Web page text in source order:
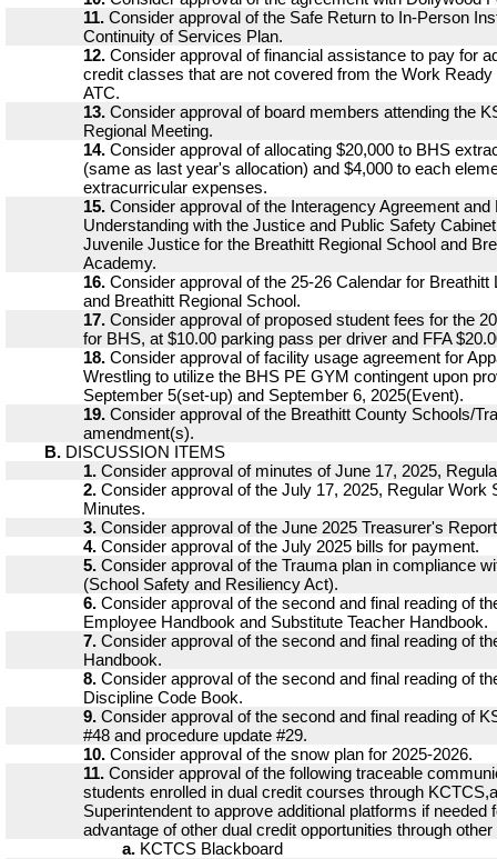
11. Consider approval of the Safe Return to In-Person
Continuity of Services Plan.
12. Consider approval of financial assistance to pay for
credit classes that are not covered from the Work
ATC.
13. Consider approval of board members attending the
Regional Meeting.
14. Consider approval of allocating $20,000 to BHS
(same as last year's allocation) and $4,000 to each
extracurricular expenses.
15. Consider approval of the Interagency Agreement
Understanding with the Justice and Public Safety
Juvenile Justice for the Breathitt Regional School and
Academy.
16. Consider approval of the 25-26 Calendar for Breathitt
and Breathitt Regional School.
17. Consider approval of proposed student fees for the
for BHS, at $10.00 parking pass per driver and FFA
18. Consider approval of facility usage agreement for
Wrestling to utilize the BHS PE GYM contingent upon
September 5(set-up) and September 6, 2025(Event).
19. Consider approval of the Breathitt County Schools/
amendment(s).
B. DISCUSSION ITEMS
1. Consider approval of minutes of June 17, 2025,
2. Consider approval of the July 17, 2025, Regular Work
Minutes.
3. Consider approval of the June 2025 Treasurer's
4. Consider approval of the July 2025 bills for payment.
5. Consider approval of the Trauma plan in compliance
(School Safety and Resiliency Act).
6. Consider approval of the second and final reading of
Employee Handbook and Substitute Teacher Handbook.
7. Consider approval of the second and final reading of
Handbook.
8. Consider approval of the second and final reading of
Discipline Code Book.
9. Consider approval of the second and final reading of
#48 and procedure update #29.
10. Consider approval of the snow plan for 2025-2026.
11. Consider approval of the following traceable
students enrolled in dual credit courses through
Superintendent to approve additional platforms if needed
advantage of other dual credit opportunities through
a. KCTCS Blackboard